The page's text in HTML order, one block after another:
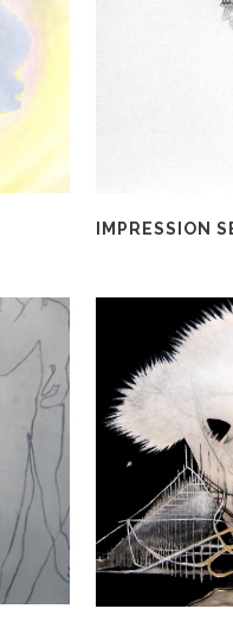
IMPRESSION